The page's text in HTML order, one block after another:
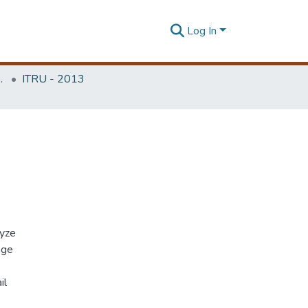
Log In
& ICITR)
ITRU - 2013